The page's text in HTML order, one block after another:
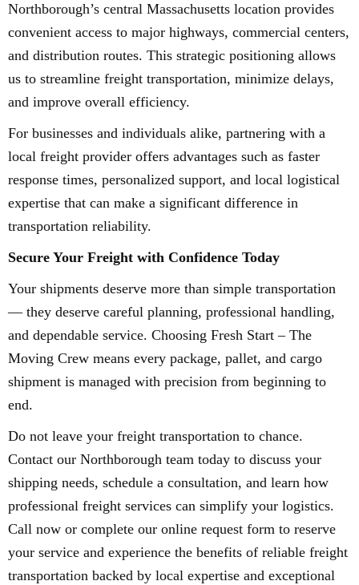
Northborough’s central Massachusetts location provides
convenient access to major highways, commercial centers,
and distribution routes. This strategic positioning allows
us to streamline freight transportation, minimize delays,
and improve overall efficiency.
For businesses and individuals alike, partnering with a
local freight provider offers advantages such as faster
response times, personalized support, and local logistical
expertise that can make a significant difference in
transportation reliability.
Secure Your Freight with Confidence Today
Your shipments deserve more than simple transportation
— they deserve careful planning, professional handling,
and dependable service. Choosing Fresh Start – The
Moving Crew means every package, pallet, and cargo
shipment is managed with precision from beginning to
end.
Do not leave your freight transportation to chance.
Contact our Northborough team today to discuss your
shipping needs, schedule a consultation, and learn how
professional freight services can simplify your logistics.
Call now or complete our online request form to reserve
your service and experience the benefits of reliable freight
transportation backed by local expertise and exceptional